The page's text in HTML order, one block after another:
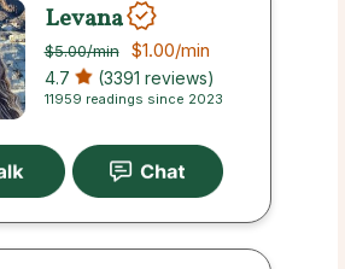
Levana
$5.00/min $1.00/min
4.7 (3391 reviews)
11959 readings since 2023